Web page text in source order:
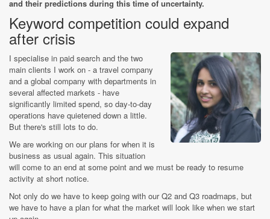
and their predictions during this time of uncertainty.
Keyword competition could expand
after crisis
I specialise in paid search and the two
main clients I work on - a travel company
and a global company with departments in
several affected markets - have
significantly limited spend, so day-to-day
operations have quietened down a little.
But there's still lots to do.
We are working on our plans for when it is
business as usual again. This situation
will come to an end at some point and we must be ready to resume
activity at short notice.
Not only do we have to keep going with our Q2 and Q3 roadmaps, but
we have to have a plan for what the market will look like when we start